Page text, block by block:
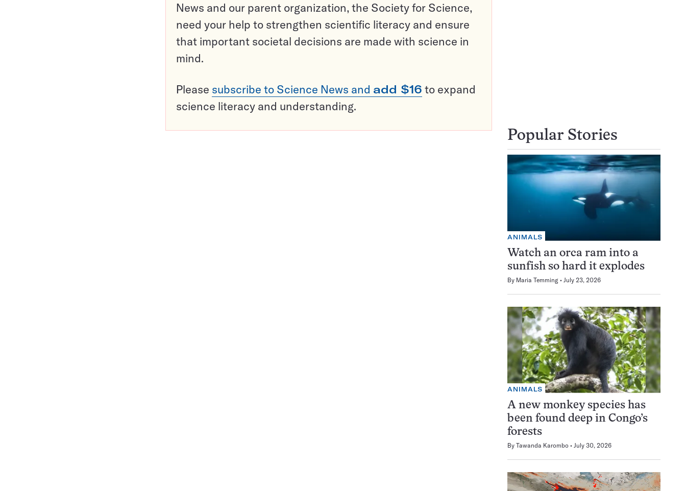
News and our parent organization, the Society for Science,
need your help to strengthen scientific literacy and ensure
that important societal decisions are made with science in
mind.
Please subscribe to Science News and add $16 to expand
science literacy and understanding.
Popular Stories
ANIMALS
Watch an orca ram into a
sunfish so hard it explodes
By Maria Temming July 23, 2026
ANIMALS
A new monkey species has
been found deep in Congo’s
forests
By Tawanda Karombo July 30, 2026